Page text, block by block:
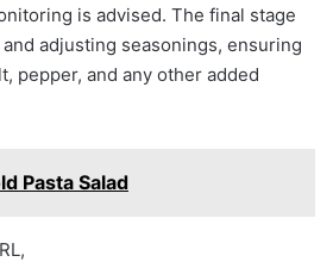
is advised. The final stage
adjusting seasonings, ensuring
pepper, and any other added
Pasta Salad